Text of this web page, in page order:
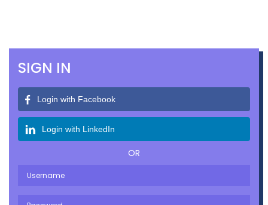
SIGN IN
Login with Facebook
Login with LinkedIn
OR